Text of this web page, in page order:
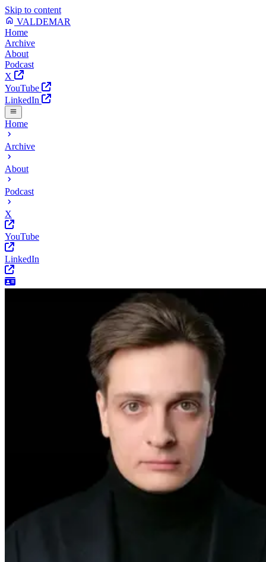
Skip to content
VALDEMAR
Home
Archive
About
Podcast
X
YouTube
LinkedIn
Home
Archive
About
Podcast
X
YouTube
LinkedIn